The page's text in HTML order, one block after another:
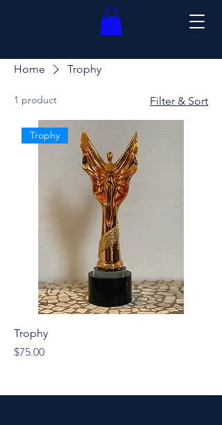
Home Trophy
1 product Filter & Sort
Trophy
Trophy
Price
$75.00